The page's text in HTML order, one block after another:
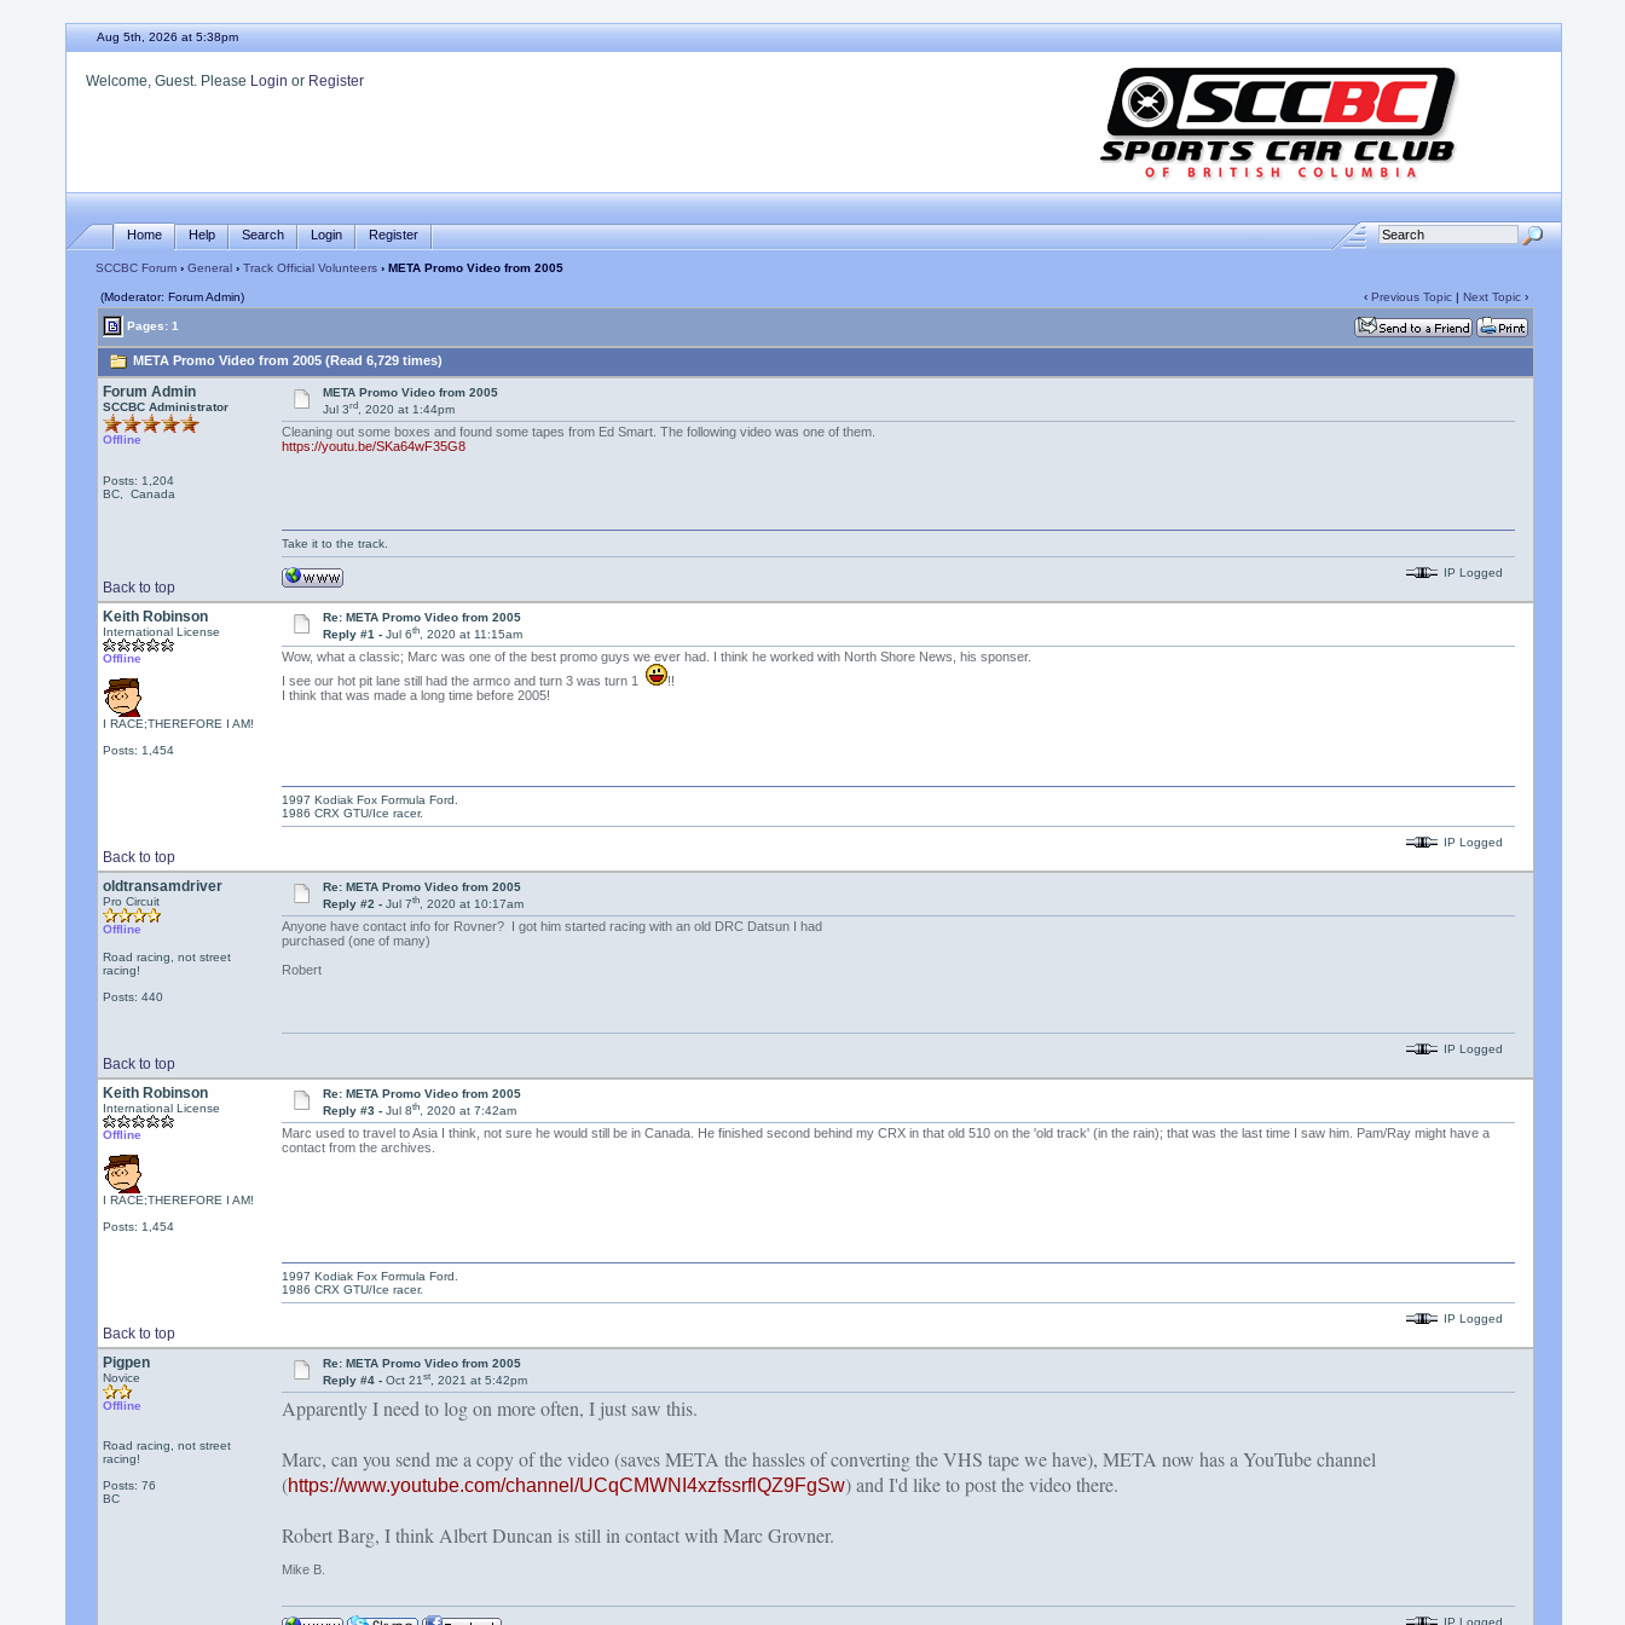
Aug 5th, 2026 at 5:38pm
Welcome, Guest. Please Login or Register
Home Help Search Login Register
SCCBC Forum› General› Track Official Volunteers› META Promo Video from 2005
(Moderator: Forum Admin) ‹ Previous Topic| Next Topic›
Pages: 1
META Promo Video from 2005 (Read 6,729 times)
Forum Admin
SCCBC Administrator
Offline
Posts: 1,204
BC, Canada
META Promo Video from 2005
Jul 3rd, 2020 at 1:44pm
Cleaning out some boxes and found some tapes from Ed Smart. The following video was one of them.
https://youtu.be/SKa64wF35G8
Back to top
Take it to the track.
IP Logged
Keith Robinson
International License
Offline
I RACE;THEREFORE I AM!
Posts: 1,454
Re: META Promo Video from 2005
Reply #1 -Jul 6th, 2020 at 11:15am
Wow, what a classic; Marc was one of the best promo guys we ever had. I think he worked with North Shore News, his sponser.
I see our hot pit lane still had the armco and turn 3 was turn 1
!!
I think that was made a long time before 2005!
Back to top
1997 Kodiak Fox Formula Ford.
1986 CRX GTU/Ice racer.
IP Logged
oldtransamdriver
Pro Circuit
Offline
Road racing, not street
racing!
Posts: 440
Re: META Promo Video from 2005
Reply #2 -Jul 7th, 2020 at 10:17am
Anyone have contact info for Rovner? I got him started racing with an old DRC Datsun I had
purchased (one of many)
Robert
Back to top
IP Logged
Keith Robinson
International License
Offline
I RACE;THEREFORE I AM!
Posts: 1,454
Re: META Promo Video from 2005
Reply #3 -Jul 8th, 2020 at 7:42am
Marc used to travel to Asia I think, not sure he would still be in Canada. He finished second behind my CRX in that old 510 on the 'old track' (in the rain); that was the last time I saw him. Pam/Ray might have a
contact from the archives.
Back to top
1997 Kodiak Fox Formula Ford.
1986 CRX GTU/Ice racer.
IP Logged
Pigpen
Novice
Offline
Road racing, not street
racing!
Posts: 76
BC
Re: META Promo Video from 2005
Reply #4 -Oct 21st, 2021 at 5:42pm
Apparently I need to log on more often, I just saw this.
Marc, can you send me a copy of the video (saves META the hassles of converting the VHS tape we have), META now has a YouTube channel
(https://www.youtube.com/channel/UCqCMWNI4xzfssrflQZ9FgSw) and I'd like to post the video there.
Robert Barg, I think Albert Duncan is still in contact with Marc Grovner.
Mike B.
IP Logged